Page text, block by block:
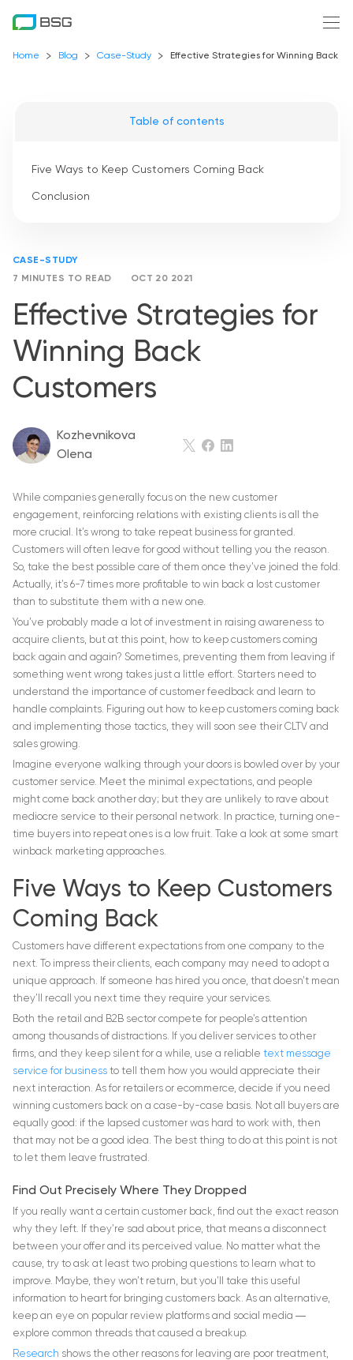
Home Blog Case-Study Effective Strategies for Winning Back
CASE-STUDY
7 MINUTES TO READ
OCT 20 2021
Effective Strategies for
Winning Back
Customers
Kozhevnikova
Olena
While companies generally focus on the new customer
engagement, reinforcing relations with existing clients is all the
more crucial. It’s wrong to take repeat business for granted.
Customers will often leave for good without telling you the reason.
So, take the best possible care of them once they’ve joined the fold.
Actually, it’s 6-7 times more profitable to win back a lost customer
than to substitute them with a new one.
You’ve probably made a lot of investment in raising awareness to
acquire clients, but at this point, how to keep customers coming
back again and again? Sometimes, preventing them from leaving if
something went wrong takes just a little effort. Starters need to
understand the importance of customer feedback and learn to
handle complaints. Figuring out how to keep customers coming back
and implementing those tactics, they will soon see their CLTV and
sales growing.
Imagine everyone walking through your doors is bowled over by your
customer service. Meet the minimal expectations, and people
might come back another day; but they are unlikely to rave about
mediocre service to their personal network. In practice, turning one-
time buyers into repeat ones is a low fruit. Take a look at some smart
winback marketing approaches.
Five Ways to Keep Customers
Coming Back
Customers have different expectations from one company to the
next. To impress their clients, each company may need to adopt a
unique approach. If someone has hired you once, that doesn’t mean
they’ll recall you next time they require your services.
Both the retail and B2B sector compete for people’s attention
among thousands of distractions. If you deliver services to other
firms, and they keep silent for a while, use a reliable text message
service for business to tell them how you would appreciate their
next interaction. As for retailers or ecommerce, decide if you need
winning customers back on a case-by-case basis. Not all buyers are
equally good: if the lapsed customer was hard to work with, then
that may not be a good idea. The best thing to do at this point is not
to let them leave frustrated.
Find Out Precisely Where They Dropped
If you really want a certain customer back, find out the exact reason
why they left. If they’re sad about price, that means a disconnect
between your offer and its perceived value. No matter what the
cause, try to ask at least two probing questions to learn what to
improve. Maybe, they won’t return, but you’ll take this useful
information to heart for bringing customers back. As an alternative,
keep an eye on popular review platforms and social media ―
explore common threads that caused a breakup.
Research shows the other reasons for leaving are poor treatment,
Table of contents
Five Ways to Keep Customers Coming Back
Conclusion